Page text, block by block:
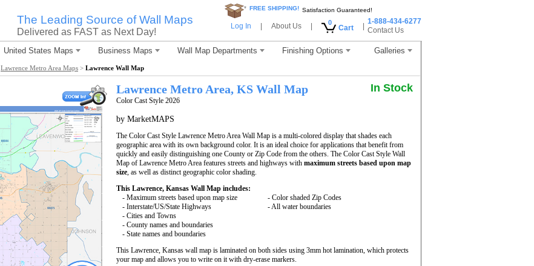
The Leading Source of Wall Maps
Delivered as FAST as Next Day!
* FREE SHIPPING! Satisfaction Guaranteed!
Log In About Us 0
Cart
1-888-434-6277
Contact Us
United States Maps Business Maps Wall Map Departments Finishing Options Galleries
Lawrence Metro Area Maps > Lawrence Wall Map
Lawrence Metro Area, KS Wall Map
Color Cast Style 2026
In Stock
by MarketMAPS
The Color Cast Style Lawrence Metro Area Wall Map is a multi-colored display that shades each
geographic area with its own background color. It is an ideal choice for applications that benefit from
quickly and easily distinguishing one County or Zip Code from the others. The Color Cast Style Wall
Map of Lawrence Metro Area features streets and highways with maximum streets based upon map
size, as well as distinct geographic color shading.
This Lawrence, Kansas Wall Map includes:
- Maximum streets based upon map size
- Interstate/US/State Highways
- Cities and Towns
- County names and boundaries
- State names and boundaries
- Color shaded Zip Codes
- All water boundaries
This Lawrence, Kansas wall map is laminated on both sides using 3mm hot lamination, which protects
your map and allows you to write on it with dry-erase markers.